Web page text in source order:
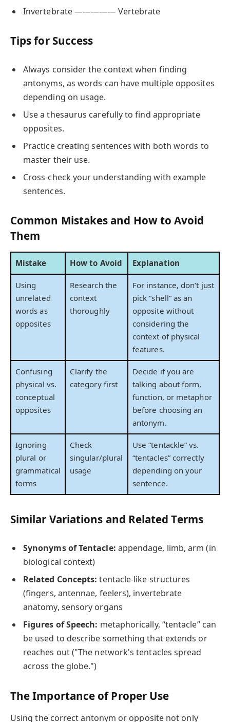
Invertebrate ————— Vertebrate
Tips for Success
Always consider the context when finding
antonyms, as words can have multiple opposites
depending on usage.
Use a thesaurus carefully to find appropriate
opposites.
Practice creating sentences with both words to
master their use.
Cross-check your understanding with example
sentences.
Common Mistakes and How to Avoid
Them
Mistake How to Avoid Explanation
Using
unrelated
words as
opposites
Research the
context
thoroughly
For instance, don’t just
pick “shell” as an
opposite without
considering the
context of physical
features.
Confusing
physical vs.
conceptual
opposites
Clarify the
category first
Decide if you are
talking about form,
function, or metaphor
before choosing an
antonym.
Ignoring
plural or
grammatical
forms
Check
singular/plural
usage
Use “tentackle” vs.
“tentacles” correctly
depending on your
sentence.
Similar Variations and Related Terms
Synonyms of Tentacle: appendage, limb, arm (in
biological context)
Related Concepts: tentacle-like structures
(fingers, antennae, feelers), invertebrate
anatomy, sensory organs
Figures of Speech: metaphorically, “tentacle” can
be used to describe something that extends or
reaches out ("The network's tentacles spread
across the globe.")
The Importance of Proper Use
Using the correct antonym or opposite not only